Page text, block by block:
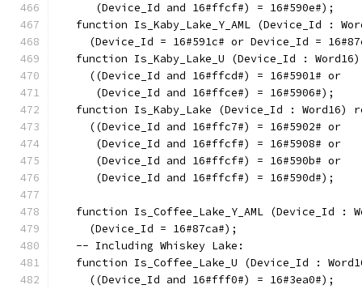
      (Device_Id and 16#ffcf#) = 16#590e#);
function Is_Kaby_Lake_Y_AML (Device_Id :
(Device_Id = 16#591c# or Device_Id =
function Is_Kaby_Lake_U (Device_Id :
     ((Device_Id and 16#ffcd#) = 16#5901# or
      (Device_Id and 16#ffce#) = 16#5906#);
function Is_Kaby_Lake (Device_Id : Word16)
     ((Device_Id and 16#ffc7#) = 16#5902# or
      (Device_Id and 16#ffcf#) = 16#5908# or
      (Device_Id and 16#ffcf#) = 16#590b# or
      (Device_Id and 16#ffcf#) = 16#590d#);
function Is_Coffee_Lake_Y_AML (Device_Id :
     (Device_Id = 16#87ca#);
   -- Including Whiskey Lake:
function Is_Coffee_Lake_U (Device_Id :
     ((Device_Id and 16#fff0#) = 16#3ea0#);